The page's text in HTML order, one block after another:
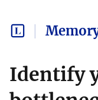
Identify